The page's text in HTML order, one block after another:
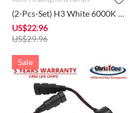
(2-Pcs-Set) H3 White 6000K Light Lumen LED Bulbs Car Daytime ...
US$22.96
US$29.96
Sale